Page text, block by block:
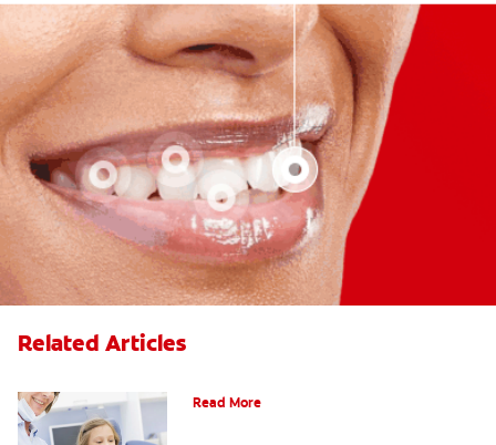
Related Articles
Read More